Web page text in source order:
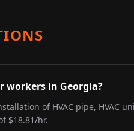
workers in Georgia?
of HVAC pipe, HVAC
$18.81/hr.